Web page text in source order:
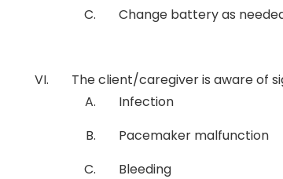
Change battery as
The client/caregiver is aware of
Infection
Pacemaker malfunction
Bleeding